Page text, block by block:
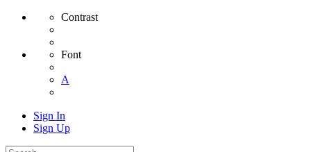
Contrast
Font
A
Sign In
Sign Up